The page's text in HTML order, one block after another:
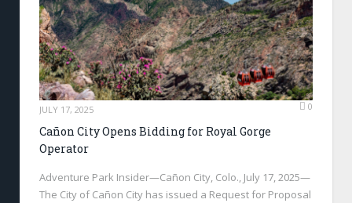
JULY 17, 2025 0
Cañon City Opens Bidding for Royal Gorge
Operator
Adventure Park Insider—Cañon City, Colo., July 17, 2025—
The City of Cañon City has issued a Request for Proposal